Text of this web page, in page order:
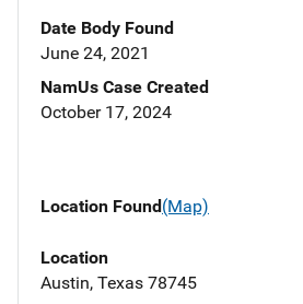
Date Body Found
June 24, 2021
NamUs Case Created
October 17, 2024
Location Found(Map)
Location
Austin, Texas 78745